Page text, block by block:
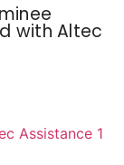
with Altec